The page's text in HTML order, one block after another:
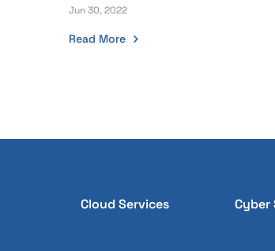
Jun 30, 2022
Read More
Cloud Services Cyber